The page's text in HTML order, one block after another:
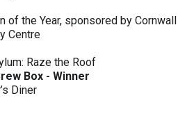
of the Year, sponsored by Cornwall
Centre
Raze the Roof
Box - Winner
Diner